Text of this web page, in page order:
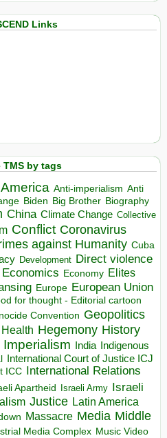
Links
TMS by tags
Anti-imperialism Anti
Biden Big Brother Biography
China Climate Change Collective
Conflict Coronavirus
against Humanity Cuba
Development Direct violence
Economics Economy Elites
Europe European Union
for thought - Editorial cartoon
Convention Geopolitics
Health Hegemony History
Imperialism India Indigenous
International Court of Justice ICJ
ICC International Relations
Apartheid Israeli Army Israeli
Justice Latin America
Massacre Media Middle
Media Complex Music Video